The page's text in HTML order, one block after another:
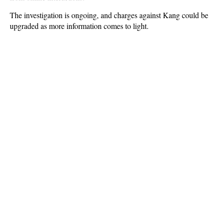
The investigation is ongoing, and charges against Kang could be
upgraded as more information comes to light.